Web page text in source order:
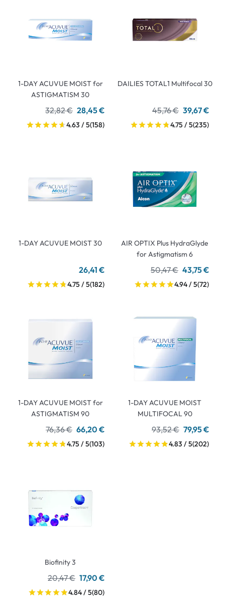
1-DAY ACUVUE MOIST for
ASTIGMATISM 30
32,82 € 28,45 €
4.63 / 5(158)
DAILIES TOTAL1 Multifocal 30
45,76 € 39,67 €
4.75 / 5(235)
1-DAY ACUVUE MOIST 30
26,41 €
4.75 / 5(182)
AIR OPTIX Plus HydraGlyde
for Astigmatism 6
50,47 € 43,75 €
4.94 / 5(72)
1-DAY ACUVUE MOIST for
ASTIGMATISM 90
76,36 € 66,20 €
4.75 / 5(103)
1-DAY ACUVUE MOIST
MULTIFOCAL 90
93,52 € 79,95 €
4.83 / 5(202)
Biofinity 3
20,47 € 17,90 €
4.84 / 5(80)